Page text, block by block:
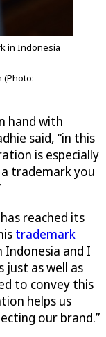
in Indonesia
(Photo:
hand with
said, “in this
is especially
trademark you
reached its
trademark
Indonesia and I
just as well as
to convey this
helps us
our brand.”